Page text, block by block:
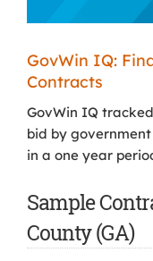
GovWin IQ:
Contracts
GovWin IQ tracked
bid by
in a one year
Sample
County (GA)